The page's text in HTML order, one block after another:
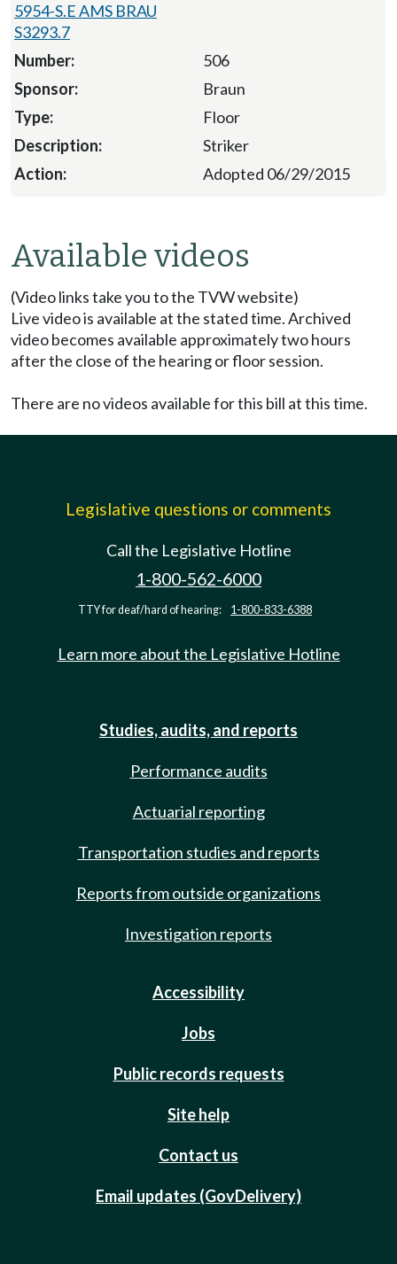
5954-S.E AMS BRAU
S3293.7
506
Braun
Floor
Striker
Adopted 06/29/2015
Available videos
(Video links take you to the TVW website)
Live video is available at the stated time. Archived
video becomes available approximately two hours
after the close of the hearing or floor session.
There are no videos available for this bill at this time.
Legislative questions or comments
Call the Legislative Hotline
1-800-562-6000
TTY for deaf/hard of hearing: 1-800-833-6388
Learn more about the Legislative Hotline
Studies, audits, and reports
Performance audits
Actuarial reporting
Transportation studies and reports
Reports from outside organizations
Investigation reports
Accessibility
Jobs
Public records requests
Site help
Contact us
Email updates (GovDelivery)